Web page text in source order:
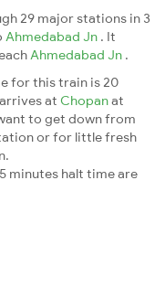
29 major stations in 3
Ahmedabad Jn . It
Ahmedabad Jn .
for this train is 20
at Chopanat
to get down from
or for little fresh
minutes halt time are